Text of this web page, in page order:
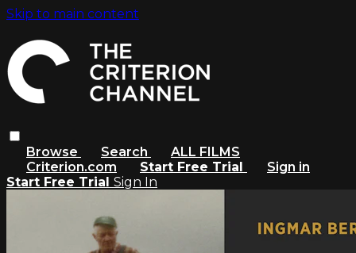
Skip to main content
Browse Search
ALL FILMS
Criterion.com
Start Free Trial
Sign in
Start Free Trial Sign In